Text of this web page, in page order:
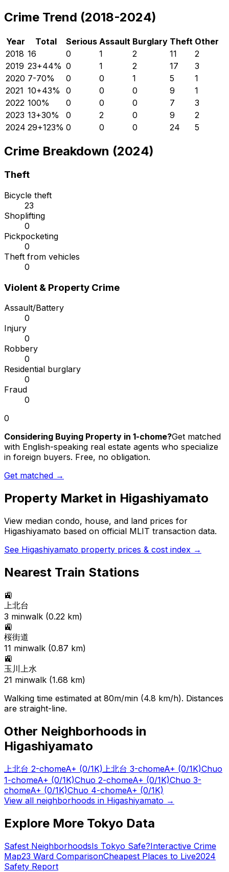
Crime Trend (2018-2024)
Year Total Serious Assault Burglary Theft Other
2018 16 0 1 2 11
2
2019 23+44% 0 1 2 17
3
2020 7-70% 0 0 1 5
1
2021 10+43% 0 0 0 9
1
2022 100% 0 0 0 7
3
2023 13+30% 0 2 0 9
2
2024 29+123% 0 0 0 24 5
Crime Breakdown (2024)
Theft
Bicycle theft
23
Shoplifting
0
Pickpocketing
0
Theft from vehicles
0
Violent & Property Crime
Assault/Battery
0
Injury
0
Robbery
0
Residential burglary
0
Fraud
0
0
Considering Buying Property in 1-chome?Get matched
with English-speaking real estate agents who specialize
in foreign buyers. Free, no obligation.
Get matched →
Property Market in Higashiyamato
View median condo, house, and land prices for
Higashiyamato based on official MLIT transaction data.
See Higashiyamato property prices & cost index →
Nearest Train Stations
🚉
上北台
3 minwalk (0.22 km)
🚉
桜街道
11 minwalk (0.87 km)
🚉
玉川上水
21 minwalk (1.68 km)
Walking time estimated at 80m/min (4.8 km/h). Distances
are straight-line.
Other Neighborhoods in
Higashiyamato
上北台 2-chomeA+ (0/1K) 上北台 3-chomeA+ (0/1K)Chuo
1-chomeA+ (0/1K)Chuo 2-chomeA+ (0/1K)Chuo 3-
chomeA+ (0/1K)Chuo 4-chomeA+ (0/1K)
View all neighborhoods in Higashiyamato →
Explore More Tokyo Data
Safest NeighborhoodsIs Tokyo Safe?Interactive Crime
Map23 Ward ComparisonCheapest Places to Live2024
Safety Report